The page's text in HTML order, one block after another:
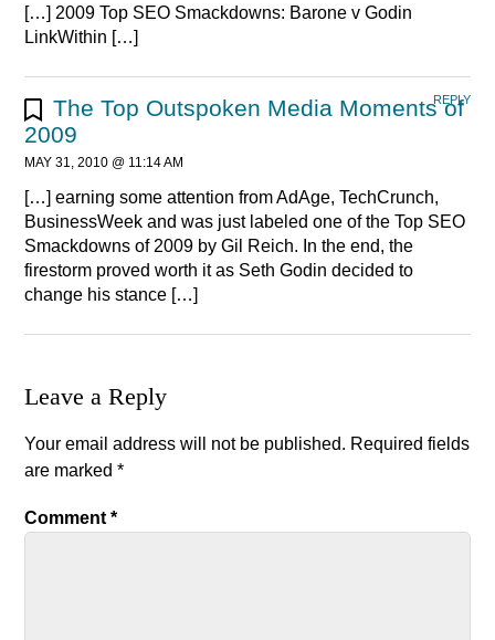
[…] 2009 Top SEO Smackdowns: Barone v Godin
LinkWithin […]
The Top Outspoken Media Moments of
2009
MAY 31, 2010 @ 11:14 AM
[…] earning some attention from AdAge, TechCrunch,
BusinessWeek and was just labeled one of the Top SEO
Smackdowns of 2009 by Gil Reich. In the end, the
firestorm proved worth it as Seth Godin decided to
change his stance […]
REPLY
Leave a Reply
Your email address will not be published. Required fields
are marked*
Comment*